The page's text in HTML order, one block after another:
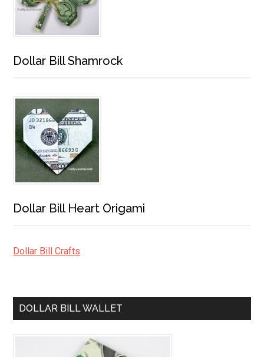
Dollar Bill Shamrock
Dollar Bill Heart Origami
Dollar Bill Crafts
DOLLAR BILL WALLET